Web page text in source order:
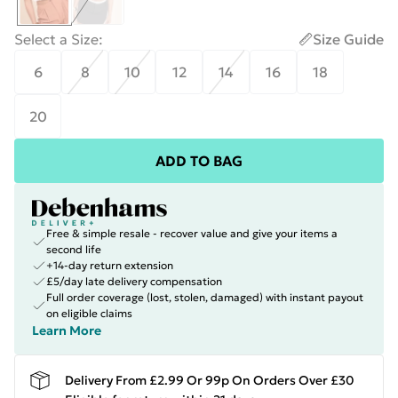
Select a Size:
Size Guide
6
8 10 12 14 16 18
20
ADD TO BAG
Free & simple resale - recover value and give your items a
second life
+14-day return extension
£5/day late delivery compensation
Full order coverage (lost, stolen, damaged) with instant payout
on eligible claims
Learn More
Delivery From £2.99 Or 99p On Orders Over £30